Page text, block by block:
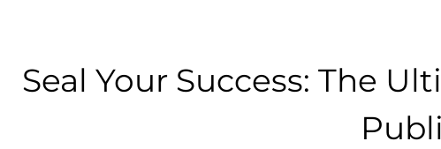
o
k
r
a
Seal Your Success: The